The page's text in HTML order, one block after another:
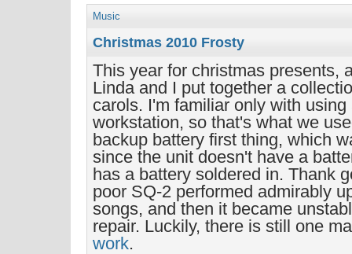
Music
Christmas 2010 Frosty
This year for christmas presents,
Linda and I put together a
carols. I'm familiar only with
workstation, so that's what we
backup battery first thing, which
since the unit doesn't have a
has a battery soldered in. Thank
poor SQ-2 performed admirably
songs, and then it became
repair. Luckily, there is still one
work.